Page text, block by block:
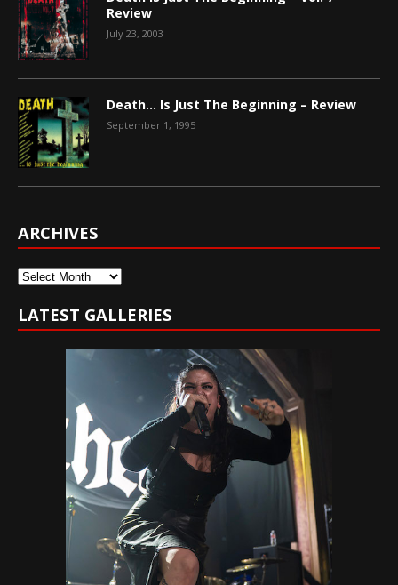
Review
July 23, 2003
Death… Is Just The Beginning – Review
September 1, 1995
ARCHIVES
Archives
LATEST GALLERIES